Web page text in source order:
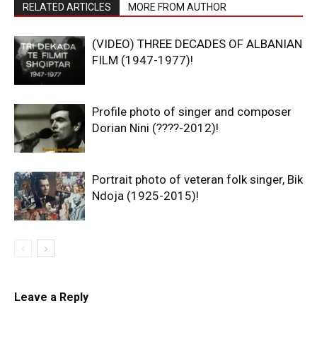
RELATED ARTICLES MORE FROM AUTHOR
(VIDEO) THREE DECADES OF ALBANIAN
FILM (1947-1977)!
Profile photo of singer and composer
Dorian Nini (????-2012)!
Portrait photo of veteran folk singer, Bik
Ndoja (1925-2015)!
Leave a Reply